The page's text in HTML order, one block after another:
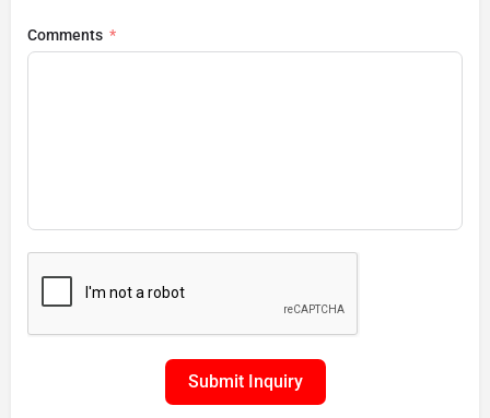
Comments
Submit Inquiry